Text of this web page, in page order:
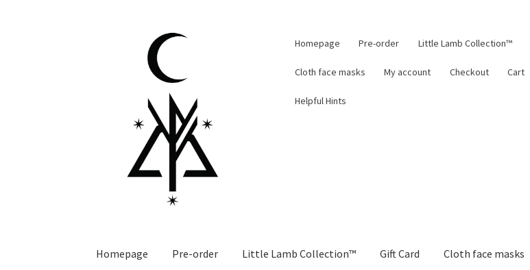
Homepage Pre-order Little Lamb Collection™
Cloth face masks My account Checkout Cart
Helpful Hints
Homepage Pre-order Little Lamb Collection™ Gift Card Cloth face masks